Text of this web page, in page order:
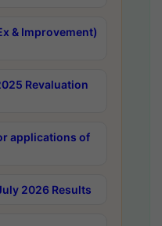
& Improvement)
Revaluation
applications of
2026 Results